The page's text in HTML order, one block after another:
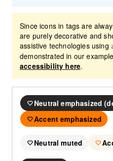
Since icons in tags are
are purely decorative and
assistive technologies using
demonstrated in our
accessibility here.
Neutral emphasized
Accent emphasized
Neutral muted